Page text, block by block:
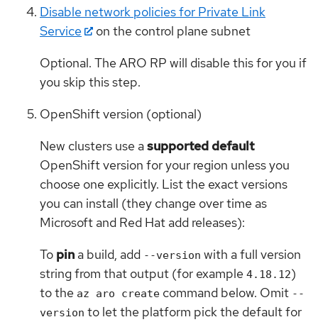
Disable network policies for Private Link
Service
on the control plane subnet
Optional. The ARO RP will disable this for you if
you skip this step.
OpenShift version (optional)
New clusters use asupported default
OpenShift version for your region unless you
choose one explicitly. List the exact versions
you can install (they change over time as
Microsoft and Red Hat add releases):
To pin a build, add --version with a full version
string from that output (for example 4.18.12)
to the az aro create command below. Omit --
version to let the platform pick the default for